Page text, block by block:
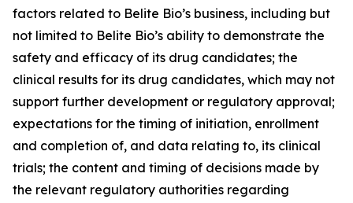
factors related to Belite Bio’s business, including but
not limited to Belite Bio’s ability to demonstrate the
safety and efficacy of its drug candidates; the
clinical results for its drug candidates, which may not
support further development or regulatory approval;
expectations for the timing of initiation, enrollment
and completion of, and data relating to, its clinical
trials; the content and timing of decisions made by
the relevant regulatory authorities regarding